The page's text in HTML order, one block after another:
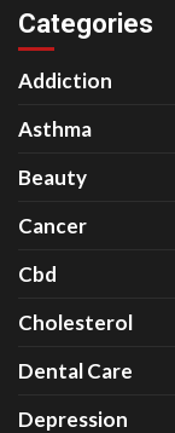
Categories
Addiction
Asthma
Beauty
Cancer
Cbd
Cholesterol
Dental Care
Depression